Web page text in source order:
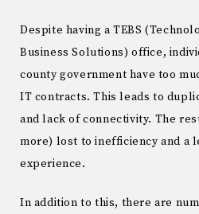
Despite having a TEBS
Business Solutions) office,
county government have too
IT contracts. This leads to
and lack of connectivity. The
more) lost to inefficiency and a
experience.
In addition to this, there are